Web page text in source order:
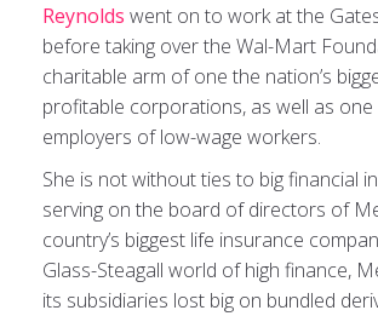
Reynolds went on to work at the
before taking over the Wal-Mart
charitable arm of one the nation’s
profitable corporations, as well as
employers of low-wage workers.
She is not without ties to big financial
serving on the board of directors of
country’s biggest life insurance
Glass-Steagall world of high finance,
its subsidiaries lost big on bundled